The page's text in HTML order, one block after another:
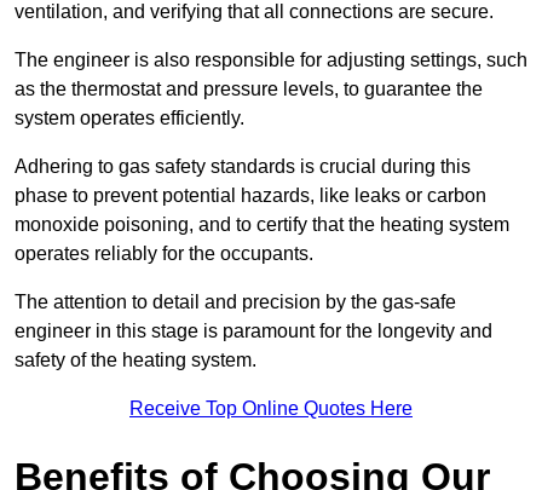
ventilation, and verifying that all connections are secure.
The engineer is also responsible for adjusting settings, such
as the thermostat and pressure levels, to guarantee the
system operates efficiently.
Adhering to gas safety standards is crucial during this
phase to prevent potential hazards, like leaks or carbon
monoxide poisoning, and to certify that the heating system
operates reliably for the occupants.
The attention to detail and precision by the gas-safe
engineer in this stage is paramount for the longevity and
safety of the heating system.
Receive Top Online Quotes Here
Benefits of Choosing Our